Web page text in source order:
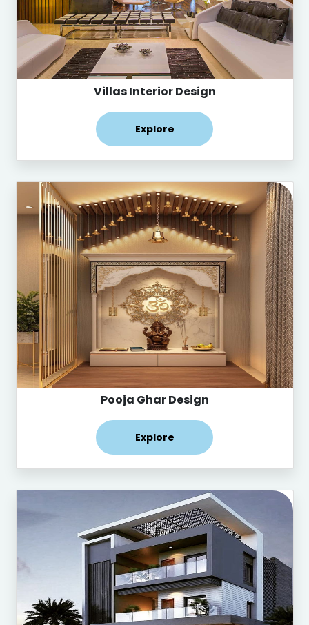
Villas Interior Design
Explore
Pooja Ghar Design
Explore